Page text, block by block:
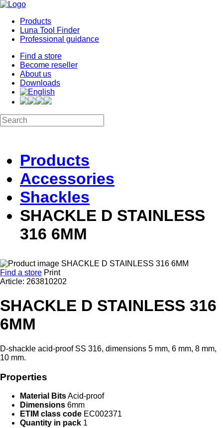
Products
Luna Tool Finder
Professional guidance
Find a store
Become reseller
About us
Downloads
Products
Accessories
Shackles
SHACKLE D STAINLESS
316 6MM
Find a store Print
Article: 263810202
SHACKLE D STAINLESS 316
6MM
D-shackle acid-proof SS 316, dimensions 5 mm, 6 mm, 8 mm,
10 mm.
Properties
Material BitsAcid-proof
Dimensions 6mm
ETIM class code EC002371
Quantity in pack 1